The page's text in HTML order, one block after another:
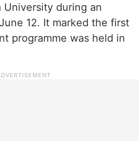
University during an
12. It marked the first
programme was held in